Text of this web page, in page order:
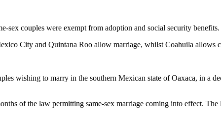
sex couples were exempt from adoption and social security benefits.
City and Quintana Roo allow marriage, whilst Coahuila allows
wishing to marry in the southern Mexican state of Oaxaca, in a
of the law permitting same-sex marriage coming into effect.